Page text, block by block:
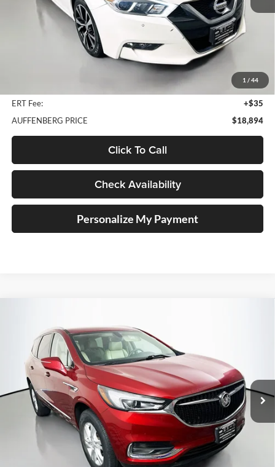
1 / 44
Kelley Blue Book Retail
+$378
ERT Fee:
+$35
AUFFENBERG PRICE
$18,894
Click To Call
Check Availability
Personalize My Payment
Price Drop
Auffenberg Nissan
VIN: 5GAERBKW8JJ135264Stock:15568N
Model:4NB56
70,136 mi Ext.
$18,345
AUFFENBERG PRICE
Less
Kelley Blue Book Retail